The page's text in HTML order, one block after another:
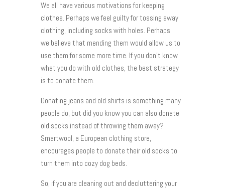
We all have various motivations for keeping
clothes. Perhaps we feel guilty for tossing away
clothing, including socks with holes. Perhaps
we believe that mending them would allow us to
use them for some more time. If you don’t know
what you do with old clothes, the best strategy
is to donate them.
Donating jeans and old shirts is something many
people do, but did you know you can also donate
old socks instead of throwing them away?
Smartwool, a European clothing store,
encourages people to donate their old socks to
turn them into cozy dog beds.
So, if you are cleaning out and decluttering your